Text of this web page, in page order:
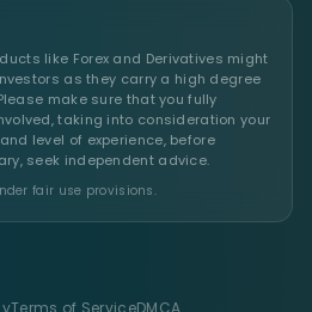
like Forex and Derivatives might
as they carry a high degree
make sure that you fully
taking into consideration your
level of experience, before
seek independent advice.
fair use provisions.